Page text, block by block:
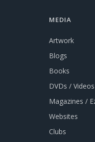
MEDIA
Artwork
Blogs
Books
DVDs / Videos
Magazines /
Websites
Clubs